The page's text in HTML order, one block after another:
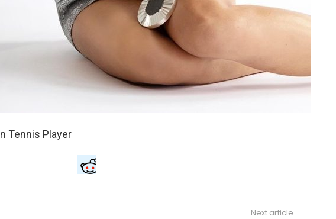
Next article